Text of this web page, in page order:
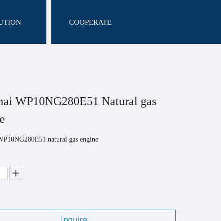
COOPERATE
WP10NG280E51 Natural gas
natural gas engine